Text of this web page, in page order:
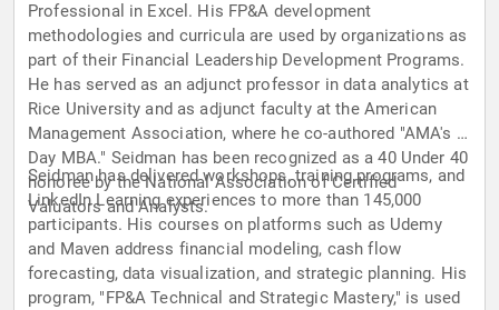
Professional in Excel. His FP&A development
methodologies and curricula are used by organizations as
part of their Financial Leadership Development Programs.
He has served as an adjunct professor in data analytics at
Rice University and as adjunct faculty at the American
Management Association, where he co-authored "AMA's 5-
Day MBA." Seidman has been recognized as a 40 Under 40
honoree by the National Association of Certified
Valuators and Analysts.
Seidman has delivered workshops, training programs, and
LinkedIn Learning experiences to more than 145,000
participants. His courses on platforms such as Udemy
and Maven address financial modeling, cash flow
forecasting, data visualization, and strategic planning. His
program, "FP&A Technical and Strategic Mastery," is used